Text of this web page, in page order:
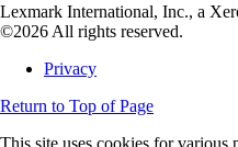
Lexmark International, Inc., a
©2026 All rights reserved.
Privacy
Return to Top of Page
This site uses cookies for